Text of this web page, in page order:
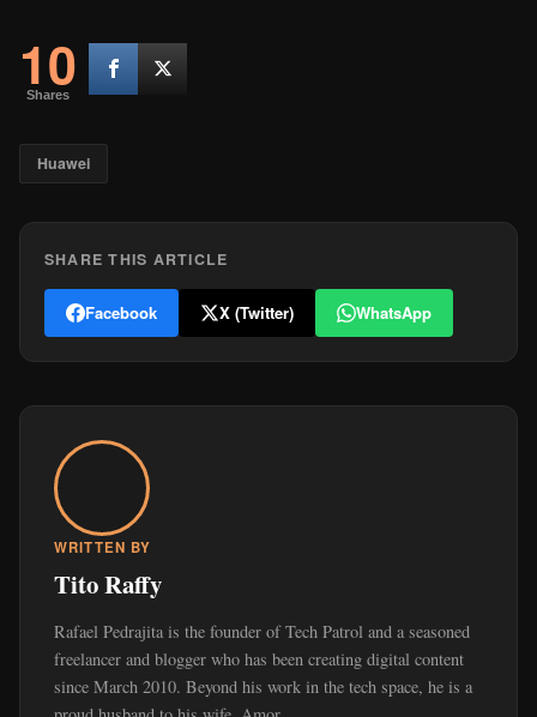
10
Shares
Huawei
SHARE THIS ARTICLE
Facebook X (Twitter) WhatsApp
WRITTEN BY
Tito Raffy
Rafael Pedrajita is the founder of Tech Patrol and a seasoned
freelancer and blogger who has been creating digital content
since March 2010. Beyond his work in the tech space, he is a